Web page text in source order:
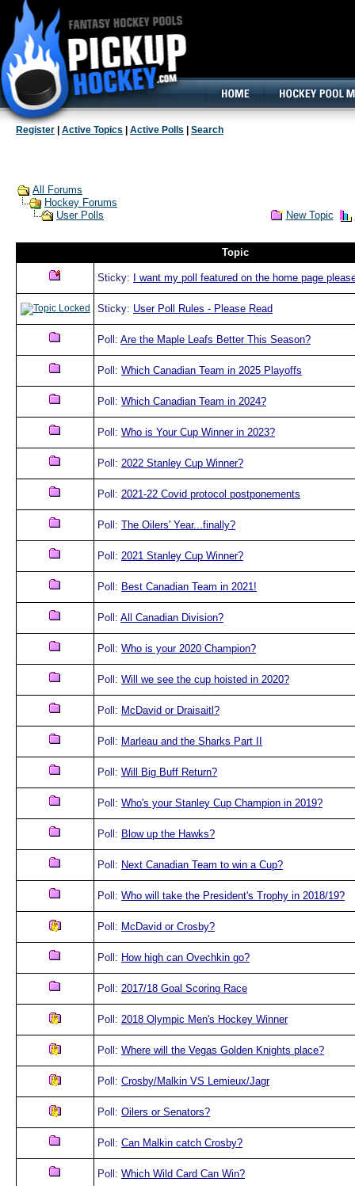
Register Active Topics Active Polls Search
All Forums
Hockey Forums
User Polls
New Topic
Topic
Sticky: I want my poll featured on the home page
Sticky: User Poll Rules - Please Read
Poll: Are the Maple Leafs Better This Season?
Poll: Which Canadian Team in 2025 Playoffs
Poll: Which Canadian Team in 2024?
Poll: Who is Your Cup Winner in 2023?
Poll: 2022 Stanley Cup Winner?
Poll: 2021-22 Covid protocol postponements
Poll: The Oilers' Year...finally?
Poll: 2021 Stanley Cup Winner?
Poll: Best Canadian Team in 2021!
Poll: All Canadian Division?
Poll: Who is your 2020 Champion?
Poll: Will we see the cup hoisted in 2020?
Poll: McDavid or Draisaitl?
Poll: Marleau and the Sharks Part II
Poll: Will Big Buff Return?
Poll: Who's your Stanley Cup Champion in 2019?
Poll: Blow up the Hawks?
Poll: Next Canadian Team to win a Cup?
Poll: Who will take the President's Trophy in 2018/19?
Poll: McDavid or Crosby?
Poll: How high can Ovechkin go?
Poll: 2017/18 Goal Scoring Race
Poll: 2018 Olympic Men's Hockey Winner
Poll: Where will the Vegas Golden Knights place?
Poll: Crosby/Malkin VS Lemieux/Jagr
Poll: Oilers or Senators?
Poll: Can Malkin catch Crosby?
Poll: Which Wild Card Can Win?